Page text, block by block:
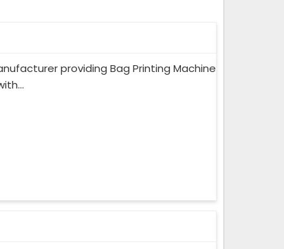
providing Bag Printing Machine